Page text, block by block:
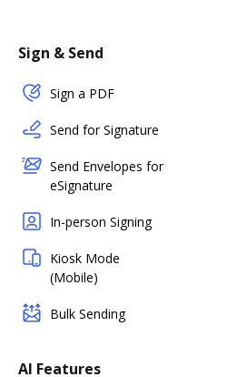
Sign & Send
Sign a PDF
Send for Signature
Send Envelopes for
eSignature
In-person Signing
Kiosk Mode
(Mobile)
Bulk Sending
AI Features